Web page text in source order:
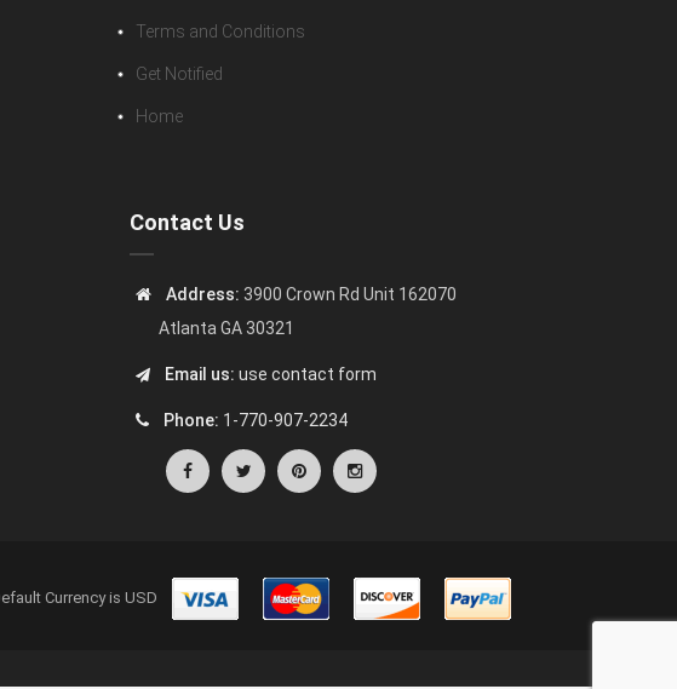
Terms and Conditions
Get Notified
Home
Contact Us
Address: 3900 Crown Rd Unit 162070
Atlanta GA 30321
Email us: use contact form
Phone: 1-770-907-2234
Currency is USD